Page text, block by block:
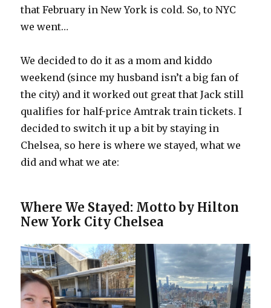
that February in New York is cold. So, to NYC
we went…
We decided to do it as a mom and kiddo
weekend (since my husband isn’t a big fan of
the city) and it worked out great that Jack still
qualifies for half-price Amtrak train tickets. I
decided to switch it up a bit by staying in
Chelsea, so here is where we stayed, what we
did and what we ate:
Where We Stayed: Motto by Hilton
New York City Chelsea